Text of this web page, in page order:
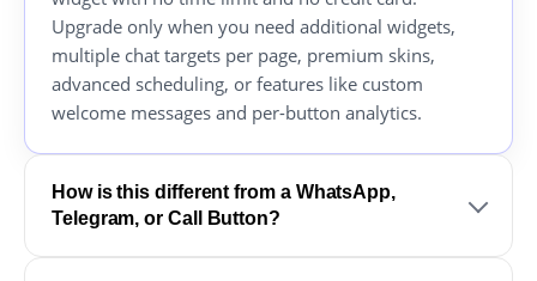
Upgrade only when you need additional widgets,
multiple chat targets per page, premium skins,
advanced scheduling, or features like custom
welcome messages and per-button analytics.
How is this different from a WhatsApp,
Telegram, or Call Button?